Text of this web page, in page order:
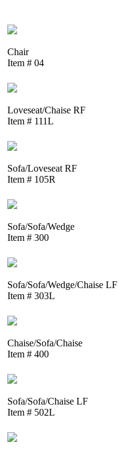
Chair
Item # 04
Loveseat/Chaise RF
Item # 111L
Sofa/Loveseat RF
Item # 105R
Sofa/Sofa/Wedge
Item # 300
Sofa/Sofa/Wedge/Chaise LF
Item # 303L
Chaise/Sofa/Chaise
Item # 400
Sofa/Sofa/Chaise LF
Item # 502L